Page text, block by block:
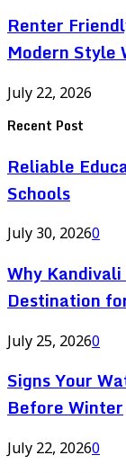
Renter
Modern Style
July 22, 2026
Recent Post
Reliable
Schools
July 30, 20260
Why
Destination
July 25, 20260
Signs Your
Before Winter
July 22, 20260